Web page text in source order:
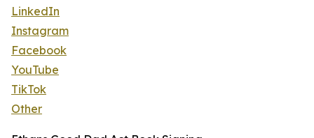
LinkedIn
Instagram
Facebook
YouTube
TikTok
Other